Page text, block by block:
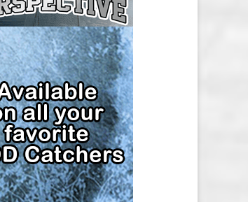
CAP
PITTSBURGH PENGUINS SALARY
CAP
SAN JOSE SHARKS SALARY CAP
SEATTLE KRAKEN SALARY CAP
ST. LOUIS BLUES SALARY CAP
TAMPA BAY LIGHTNING SALARY
CAP